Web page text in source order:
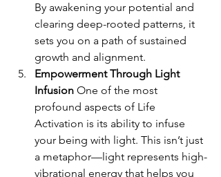
By awakening your potential and
clearing deep-rooted patterns, it
sets you on a path of sustained
growth and alignment.
Empowerment Through Light
Infusion One of the most
profound aspects of Life
Activation is its ability to infuse
your being with light. This isn’t just
a metaphor—light represents high-
vibrational energy that helps you